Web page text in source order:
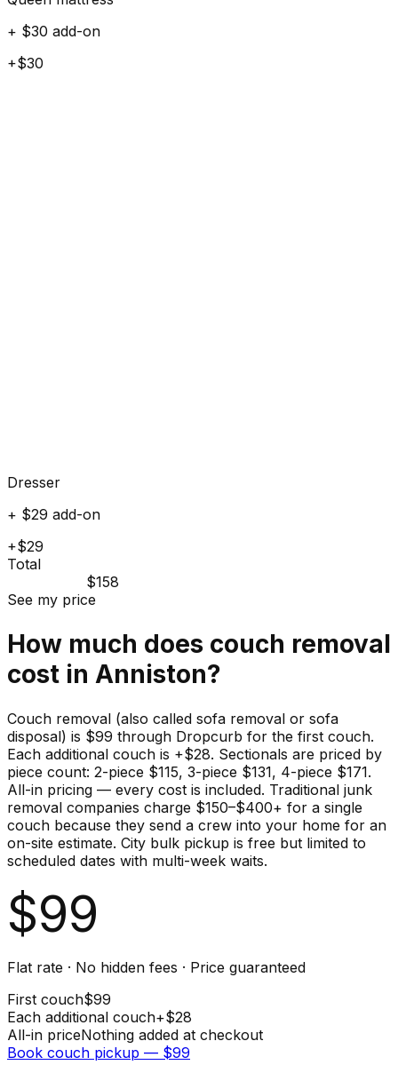
+ $30 add-on
+$30
Dresser
+ $29 add-on
+$29
Total
$158
See my price
How much does couch removal
cost in Anniston?
Couch removal (also called sofa removal or sofa
disposal) is $99 through Dropcurb for the first couch.
Each additional couch is +$28. Sectionals are priced by
piece count: 2-piece $115, 3-piece $131, 4-piece $171.
All-in pricing — every cost is included. Traditional junk
removal companies charge $150–$400+ for a single
couch because they send a crew into your home for an
on-site estimate. City bulk pickup is free but limited to
scheduled dates with multi-week waits.
$99
Flat rate · No hidden fees · Price guaranteed
First couch$99
Each additional couch+$28
All-in priceNothing added at checkout
Book couch pickup — $99